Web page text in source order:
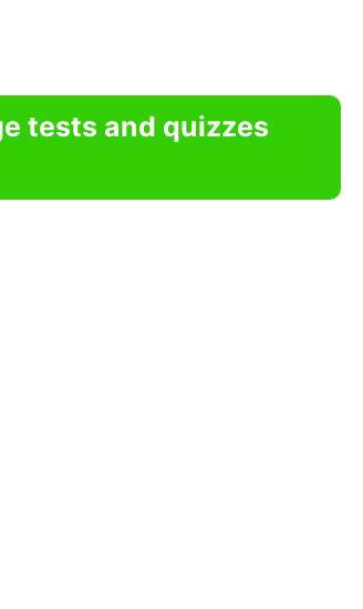
tests and quizzes